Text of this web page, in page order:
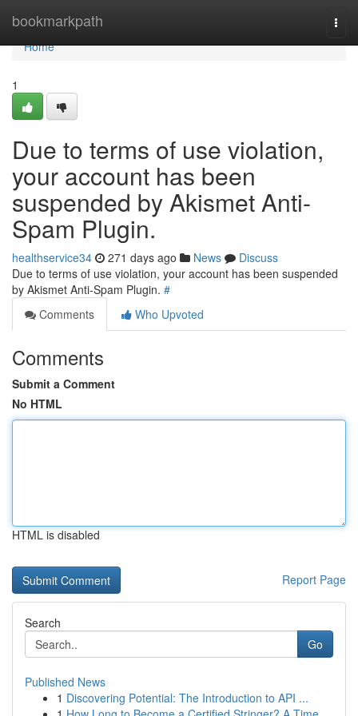
bookmarkpath
Home
Home
1
Due to terms of use violation,
your account has been
suspended by Akismet Anti-
Spam Plugin.
healthservice34 271 days ago News
Discuss
Due to terms of use violation, your account has been suspended
by Akismet Anti-Spam Plugin. #
Comments
Who Upvoted
Comments
Submit a Comment
No HTML
HTML is disabled
Report Page
Search
Go
Published News
1 Discovering Potential: The Introduction to API ...